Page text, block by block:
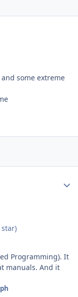
some extreme
Programming). It
manuals. And it